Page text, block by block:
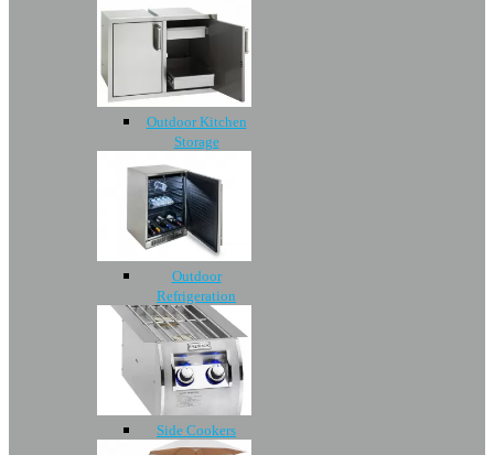
Outdoor Kitchen
Storage
Outdoor
Refrigeration
Side Cookers